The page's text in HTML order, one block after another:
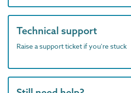
Technical support
Raise a support ticket if you're stuck